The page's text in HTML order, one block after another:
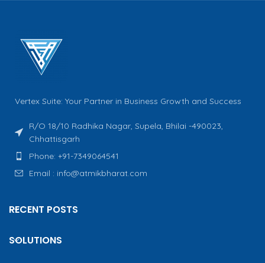
Vertex Suite: Your Partner in Business Growth and Success
R/O 18/10 Radhika Nagar, Supela, Bhilai -490023,
Chhattisgarh
Phone: +91-7349064541
Email : info@atmikbharat.com
RECENT POSTS
SOLUTIONS